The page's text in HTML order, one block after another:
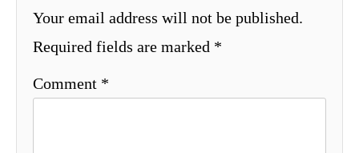
Your email address will not be published.
Required fields are marked *
Comment *